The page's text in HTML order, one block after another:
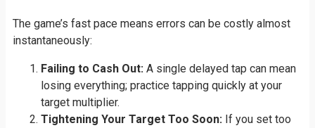
The game’s fast pace means errors can be costly almost
instantaneously:
Failing to Cash Out: A single delayed tap can mean
losing everything; practice tapping quickly at your
target multiplier.
Tightening Your Target Too Soon: If you set too